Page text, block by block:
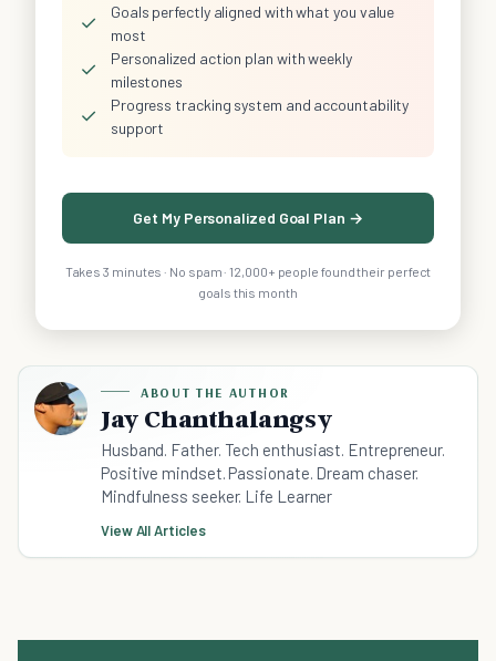
✓
Goals perfectly aligned with what you value
most
✓
Personalized action plan with weekly
milestones
✓
Progress tracking system and accountability
support
Get My Personalized Goal Plan →
Takes 3 minutes · No spam · 12,000+ people found their perfect
goals this month
ABOUT THE AUTHOR
Jay Chanthalangsy
Husband. Father. Tech enthusiast. Entrepreneur.
Positive mindset. Passionate. Dream chaser.
Mindfulness seeker. Life Learner
View All Articles